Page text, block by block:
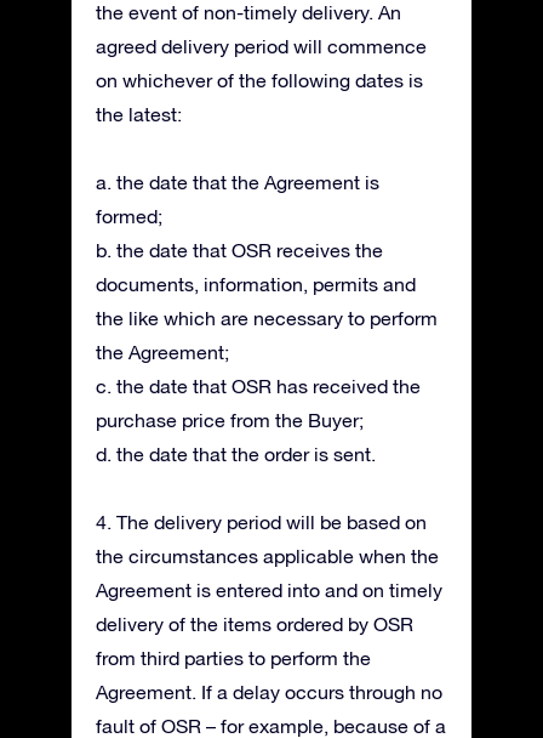
the event of non-timely delivery. An
agreed delivery period will commence
on whichever of the following dates is
the latest:
a. the date that the Agreement is
formed;
b. the date that OSR receives the
documents, information, permits and
the like which are necessary to perform
the Agreement;
c. the date that OSR has received the
purchase price from the Buyer;
d. the date that the order is sent.
4. The delivery period will be based on
the circumstances applicable when the
Agreement is entered into and on timely
delivery of the items ordered by OSR
from third parties to perform the
Agreement. If a delay occurs through no
fault of OSR – for example, because of a